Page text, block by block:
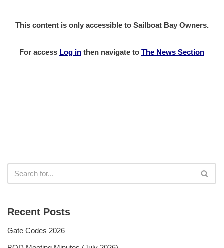
This content is only accessible to Sailboat Bay Owners.
For access Log in then navigate to The News Section
Recent Posts
Gate Codes 2026